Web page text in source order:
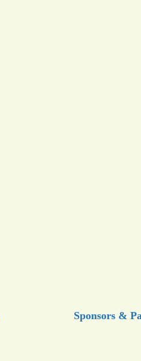
Sponsors &